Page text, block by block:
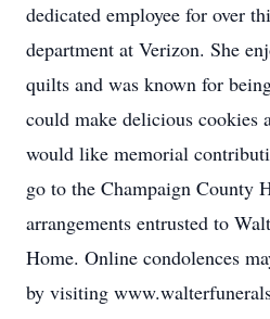
dedicated employee for over
department at Verizon. She
quilts and was known for
could make delicious cookies
would like memorial
go to the Champaign County
arrangements entrusted to
Home. Online condolences
by visiting